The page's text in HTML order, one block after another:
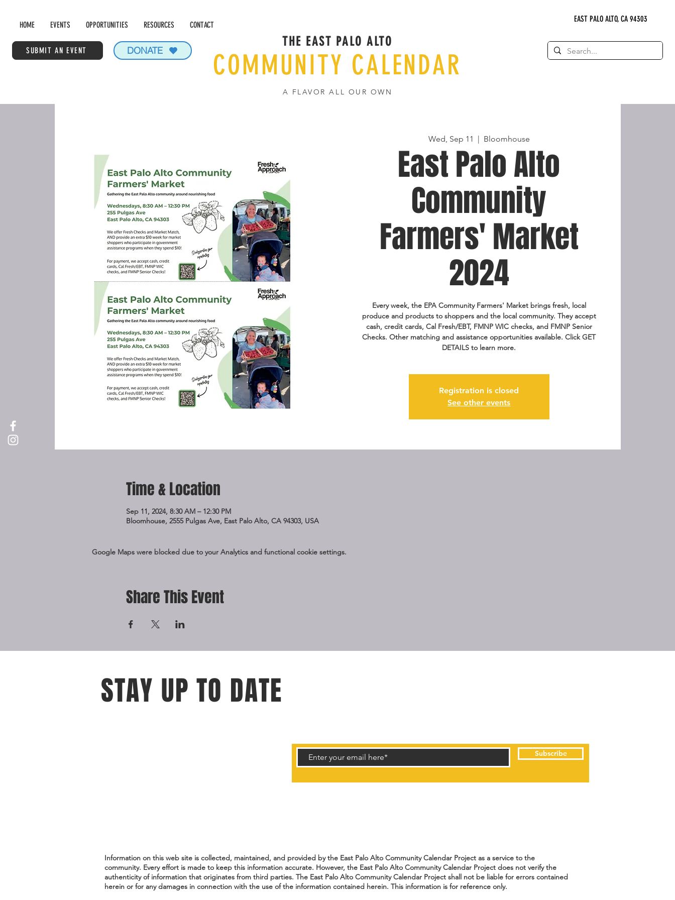
HOME EVENTS OPPORTUNITIES RESOURCES CONTACT
SUBMIT AN EVENT DONATE
EAST PALO ALTO, CA 94303
THE EAST PALO ALTO
COMMUNITY CALENDAR
A FLAVOR ALL OUR OWN
Wed, Sep 11
  |
Bloomhouse
East Palo Alto
Community
Farmers' Market
2024
Every week, the EPA Community Farmers' Market brings fresh, local
produce and products to shoppers and the local community. They accept
cash, credit cards, Cal Fresh/EBT, FMNP WIC checks, and FMNP Senior
Checks. Other matching and assistance opportunities available. Click GET
DETAILS to learn more.
Registration is closed
See other events
Time & Location
Sep 11, 2024, 8:30 AM – 12:30 PM
Bloomhouse, 2555 Pulgas Ave, East Palo Alto, CA 94303, USA
Google Maps were blocked due to your Analytics and functional cookie settings.
Share This Event
STAY UP TO DATE
Subscribe
Information on this web site is collected, maintained, and provided by the East Palo Alto Community Calendar Project as a service to the
community. Every effort is made to keep this information accurate. However, the East Palo Alto Community Calendar Project does not verify the
authenticity of information that originates from third parties. The East Palo Alto Community Calendar Project shall not be liable for errors contained
herein or for any damages in connection with the use of the information contained herein. This information is for reference only.